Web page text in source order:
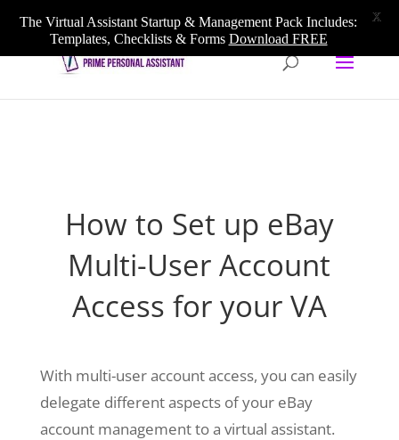
020 3633 5909 info@primepersonalassistant.com
How to Set up eBay
Multi-User Account
Access for your VA
With multi-user account access, you can easily
delegate different aspects of your eBay
account management to a virtual assistant.
The Virtual Assistant Startup & Management Pack Includes:
Templates, Checklists & Forms Download FREE
X